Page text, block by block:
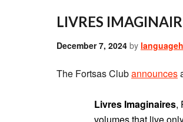
LIVRES
December 7, 2024 by
The Fortsas Clubannounces
Livres Imaginaires,